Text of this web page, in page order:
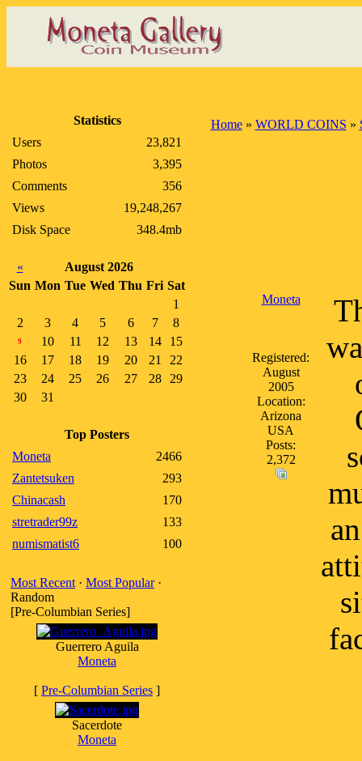
Statistics
Users
23,821
Photos
3,395
Comments
356
Views
19,248,267
Disk Space
348.4mb
«
August 2026
Sun Mon Tue Wed Thu Fri Sat
1
2
3 4 5 6 7 8
9 10 11 12 13 14
15
16
17 18 19 20 21
22
23
24 25 26 27 28
29
30
31
Top Posters
Moneta
2466
Zantetsuken
293
Chinacash
170
stretrader99z
133
numismatist6
100
Most Recent · Most Popular·
Random
[Pre-Columbian Series]
Guerrero Aguila
Moneta
[ Pre-Columbian Series ]
Sacerdote
Moneta
Home» WORLD COINS »
Moneta
Registered:
August
2005
Location:
Arizona
USA
Posts:
2,372